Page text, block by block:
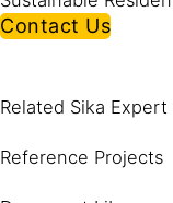
Contact Us
Related Sika
Reference Projects